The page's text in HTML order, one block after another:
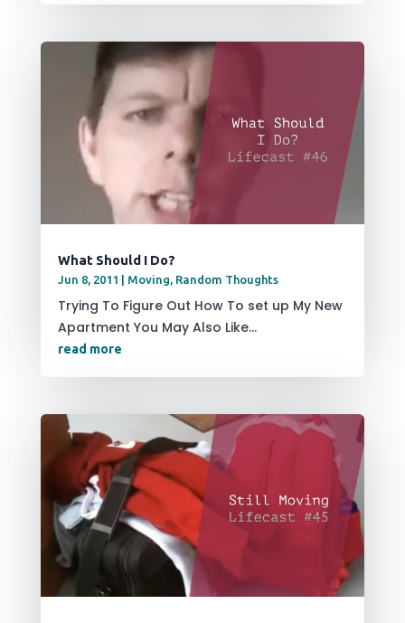
What Should I Do?
Jun 8, 2011 | Moving Random Thoughts
Trying To Figure Out How To set up My New
Apartment You May Also Like...
read more